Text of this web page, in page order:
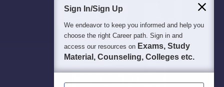
Sign In/Sign Up
We endeavor to keep you informed and help you
choose the right Career path. Sign in and
access our resources on Exams, Study
Material, Counseling, Colleges etc.
Enter Mobile